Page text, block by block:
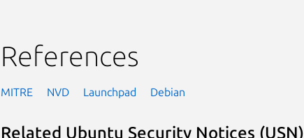
References
MITRE NVD Launchpad Debian
Related Ubuntu Security Notices (USN)